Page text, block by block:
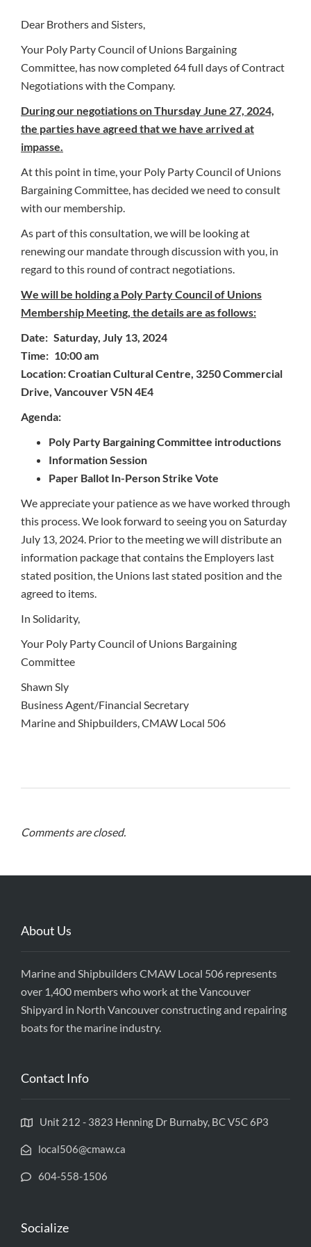
Dear Brothers and Sisters,
Your Poly Party Council of Unions Bargaining
Committee, has now completed 64 full days of Contract
Negotiations with the Company.
During our negotiations on Thursday June 27, 2024,
the parties have agreed that we have arrived at
impasse.
At this point in time, your Poly Party Council of Unions
Bargaining Committee, has decided we need to consult
with our membership.
As part of this consultation, we will be looking at
renewing our mandate through discussion with you, in
regard to this round of contract negotiations.
We will be holding a Poly Party Council of Unions
Membership Meeting, the details are as follows:
Date: Saturday, July 13, 2024
Time: 10:00 am
Location: Croatian Cultural Centre, 3250 Commercial
Drive, Vancouver V5N 4E4
Agenda:
Poly Party Bargaining Committee introductions
Information Session
Paper Ballot In-Person Strike Vote
We appreciate your patience as we have worked through
this process. We look forward to seeing you on Saturday
July 13, 2024. Prior to the meeting we will distribute an
information package that contains the Employers last
stated position, the Unions last stated position and the
agreed to items.
In Solidarity,
Your Poly Party Council of Unions Bargaining
Committee
Shawn Sly
Business Agent/Financial Secretary
Marine and Shipbuilders, CMAW Local 506
Comments are closed.
About Us
Marine and Shipbuilders CMAW Local 506 represents
over 1,400 members who work at the Vancouver
Shipyard in North Vancouver constructing and repairing
boats for the marine industry.
Contact Info
Unit 212 - 3823 Henning Dr Burnaby, BC V5C 6P3
local506@cmaw.ca
604-558-1506
Socialize